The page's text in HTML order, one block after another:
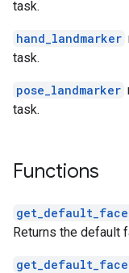
task.
hand_landmarker
task.
pose_landmarker
task.
Functions
Returns the default